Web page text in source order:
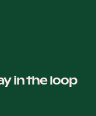
in the loop